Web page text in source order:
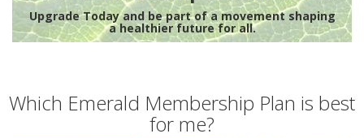
Upgrade Today and be part of a movement shaping
a healthier future for all.
Which Emerald Membership Plan is best
for me?